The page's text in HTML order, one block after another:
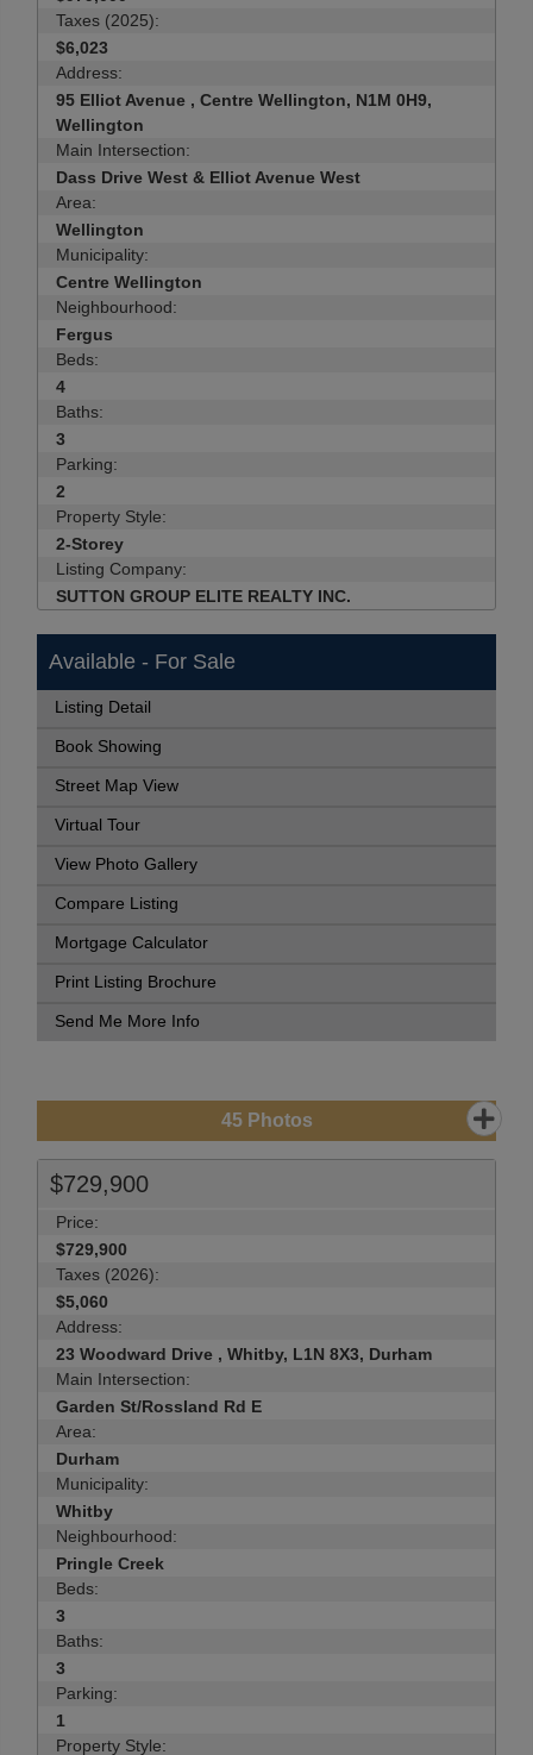
Taxes (2025):
$6,023
Address:
95 Elliot Avenue , Centre Wellington, N1M 0H9,
Wellington
Main Intersection:
Dass Drive West & Elliot Avenue West
Area:
Wellington
Municipality:
Centre Wellington
Neighbourhood:
Fergus
Beds:
4
Baths:
3
Parking:
2
Property Style:
2-Storey
Listing Company:
SUTTON GROUP ELITE REALTY INC.
Available - For Sale
Listing Detail
Book Showing
Street Map View
Virtual Tour
View Photo Gallery
Compare Listing
Mortgage Calculator
Print Listing Brochure
Send Me More Info
45Photos
$729,900
Price:
$729,900
Taxes (2026):
$5,060
Address:
23 Woodward Drive , Whitby, L1N 8X3, Durham
Main Intersection:
Garden St/Rossland Rd E
Area:
Durham
Municipality:
Whitby
Neighbourhood:
Pringle Creek
Beds:
3
Baths:
3
Parking:
1
Property Style: